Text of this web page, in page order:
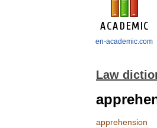
en-academic.com
Law
apprehension